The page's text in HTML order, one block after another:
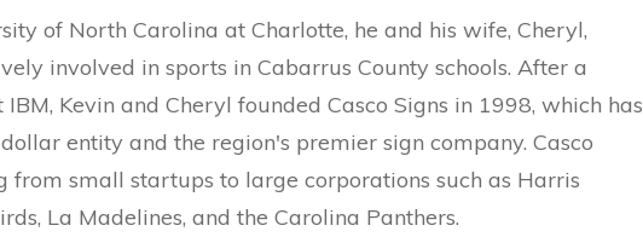
of North Carolina at Charlotte, he and his wife, Cheryl,
involved in sports in Cabarrus County schools. After a
Kevin and Cheryl founded Casco Signs in 1998, which has
entity and the region's premier sign company. Casco
from small startups to large corporations such as Harris
La Madelines, and the Carolina Panthers.